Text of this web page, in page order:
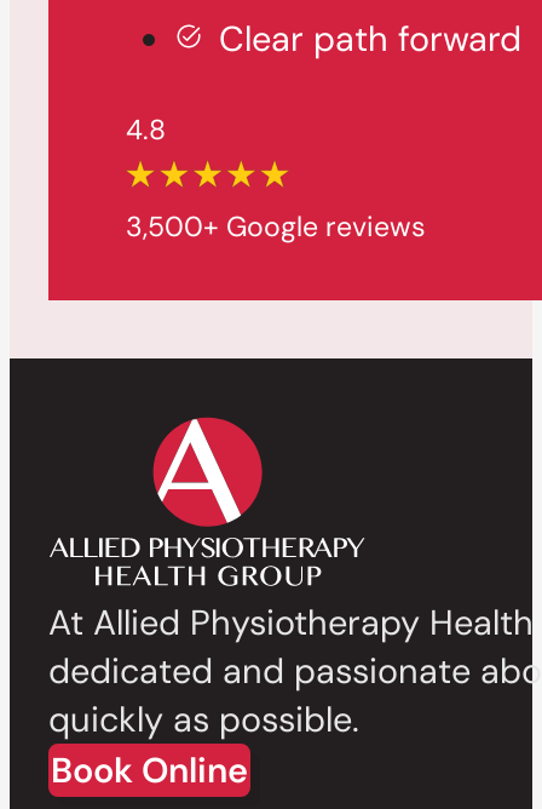
Clear path forward
4.8
3,500+ Google reviews
At Allied Physiotherapy
dedicated and passionate
quickly as possible.
Book Online